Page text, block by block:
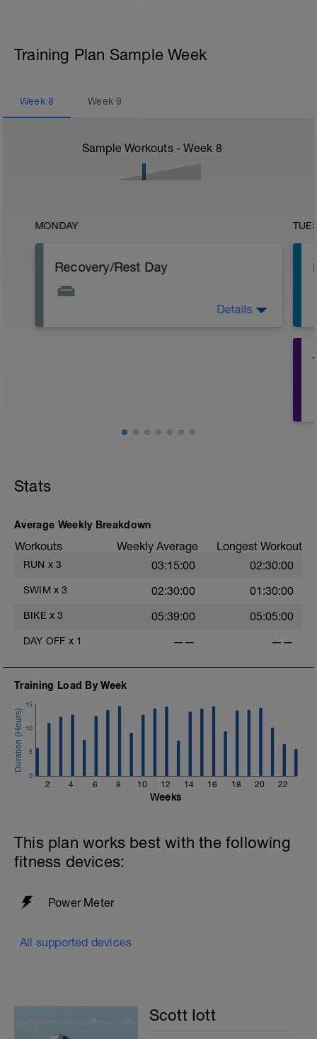
Training Plan Sample Week
Week 8 Week9
Sample Workouts - Week 8
MONDAY
Recovery/Rest Day
Details
Stats
Average Weekly Breakdown
Workouts Weekly Average Longest Workout
RUN x 3 03:15:00 02:30:00
SWIM x 3 02:30:00 01:30:00
BIKE x 3 05:39:00 05:05:00
DAY OFF x 1 —— ——
Training Load By Week
2 4 6 8 10 12 14 16 18 20 22
0
5
10
15
Weeks
This plan works best with the following
fitness devices:
Power Meter
All supported devices
Scott Iott